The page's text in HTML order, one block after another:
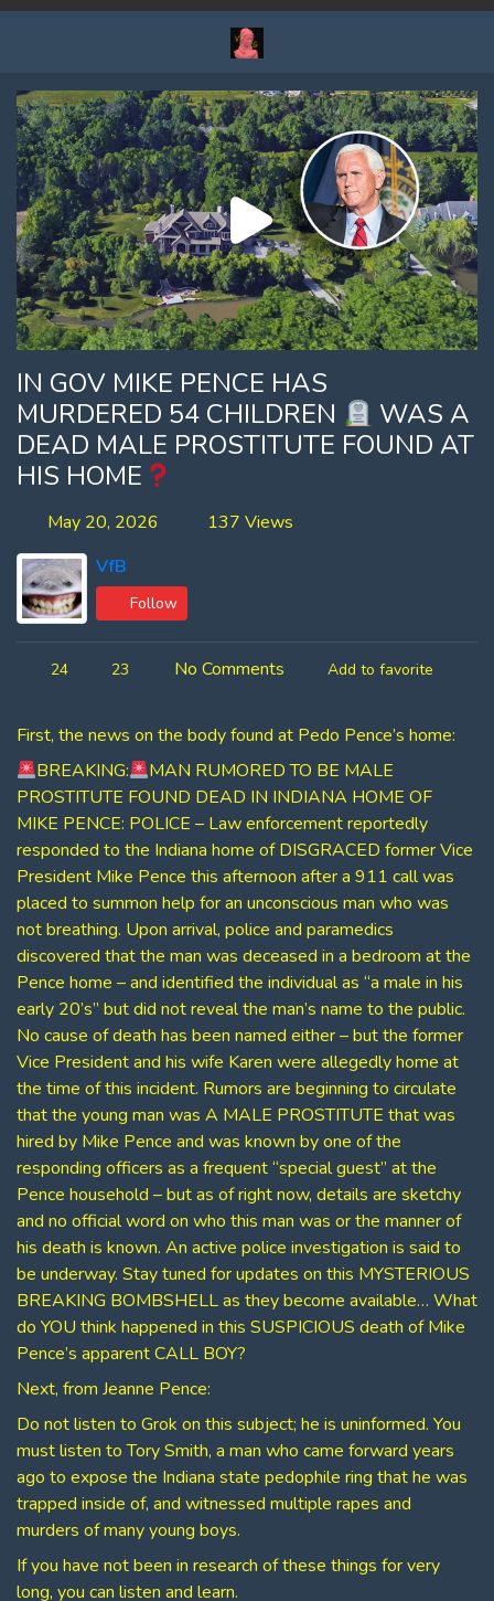
IN GOV MIKE PENCE HAS
MURDERED 54 CHILDREN
WAS A
DEAD MALE PROSTITUTE FOUND AT
HIS HOME
May 20, 2026
137 Views
VfB
Follow
24 23 No Comments Add to favorite
First, the news on the body found at Pedo Pence’s home:
BREAKING:
MAN RUMORED TO BE MALE
PROSTITUTE FOUND DEAD IN INDIANA HOME OF
MIKE PENCE: POLICE – Law enforcement reportedly
responded to the Indiana home of DISGRACED former Vice
President Mike Pence this afternoon after a 911 call was
placed to summon help for an unconscious man who was
not breathing. Upon arrival, police and paramedics
discovered that the man was deceased in a bedroom at the
Pence home – and identified the individual as “a male in his
early 20’s” but did not reveal the man’s name to the public.
No cause of death has been named either – but the former
Vice President and his wife Karen were allegedly home at
the time of this incident. Rumors are beginning to circulate
that the young man was A MALE PROSTITUTE that was
hired by Mike Pence and was known by one of the
responding officers as a frequent “special guest” at the
Pence household – but as of right now, details are sketchy
and no official word on who this man was or the manner of
his death is known. An active police investigation is said to
be underway. Stay tuned for updates on this MYSTERIOUS
BREAKING BOMBSHELL as they become available… What
do YOU think happened in this SUSPICIOUS death of Mike
Pence’s apparent CALL BOY?
Next, from Jeanne Pence:
Do not listen to Grok on this subject; he is uninformed. You
must listen to Tory Smith, a man who came forward years
ago to expose the Indiana state pedophile ring that he was
trapped inside of, and witnessed multiple rapes and
murders of many young boys.
If you have not been in research of these things for very
long, you can listen and learn.